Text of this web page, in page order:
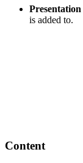
Presentation
is added to.
Content